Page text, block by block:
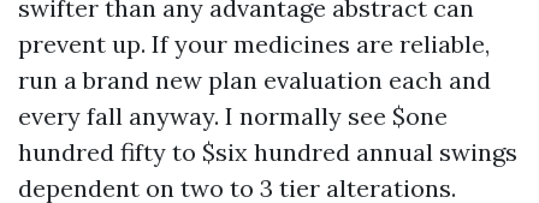
swifter than any advantage abstract can
prevent up. If your medicines are reliable,
run a brand new plan evaluation each and
every fall anyway. I normally see $one
hundred fifty to $six hundred annual swings
dependent on two to 3 tier alterations.